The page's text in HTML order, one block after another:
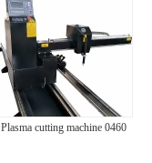
Plasma cutting machine 0460